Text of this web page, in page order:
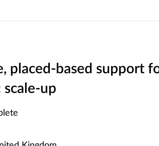
placed-based support
up